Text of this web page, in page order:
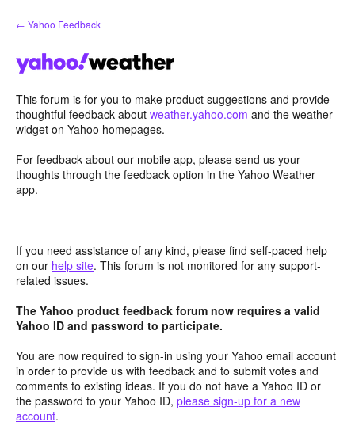
Skip
to
← Yahoo Feedback
This forum is for you to make product suggestions and provide
thoughtful feedback about weather.yahoo.com and the weather
widget on Yahoo homepages.
For feedback about our mobile app, please send us your
thoughts through the feedback option in the Yahoo Weather
app.
If you need assistance of any kind, please find self-paced help
on our help site. This forum is not monitored for any support-
related issues.
The Yahoo product feedback forum now requires a valid
Yahoo ID and password to participate.
You are now required to sign-in using your Yahoo email account
in order to provide us with feedback and to submit votes and
comments to existing ideas. If you do not have a Yahoo ID or
the password to your Yahoo ID, please sign-up for a new
account.